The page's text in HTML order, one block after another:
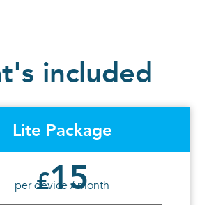
included
Lite Package
£15
per device / month